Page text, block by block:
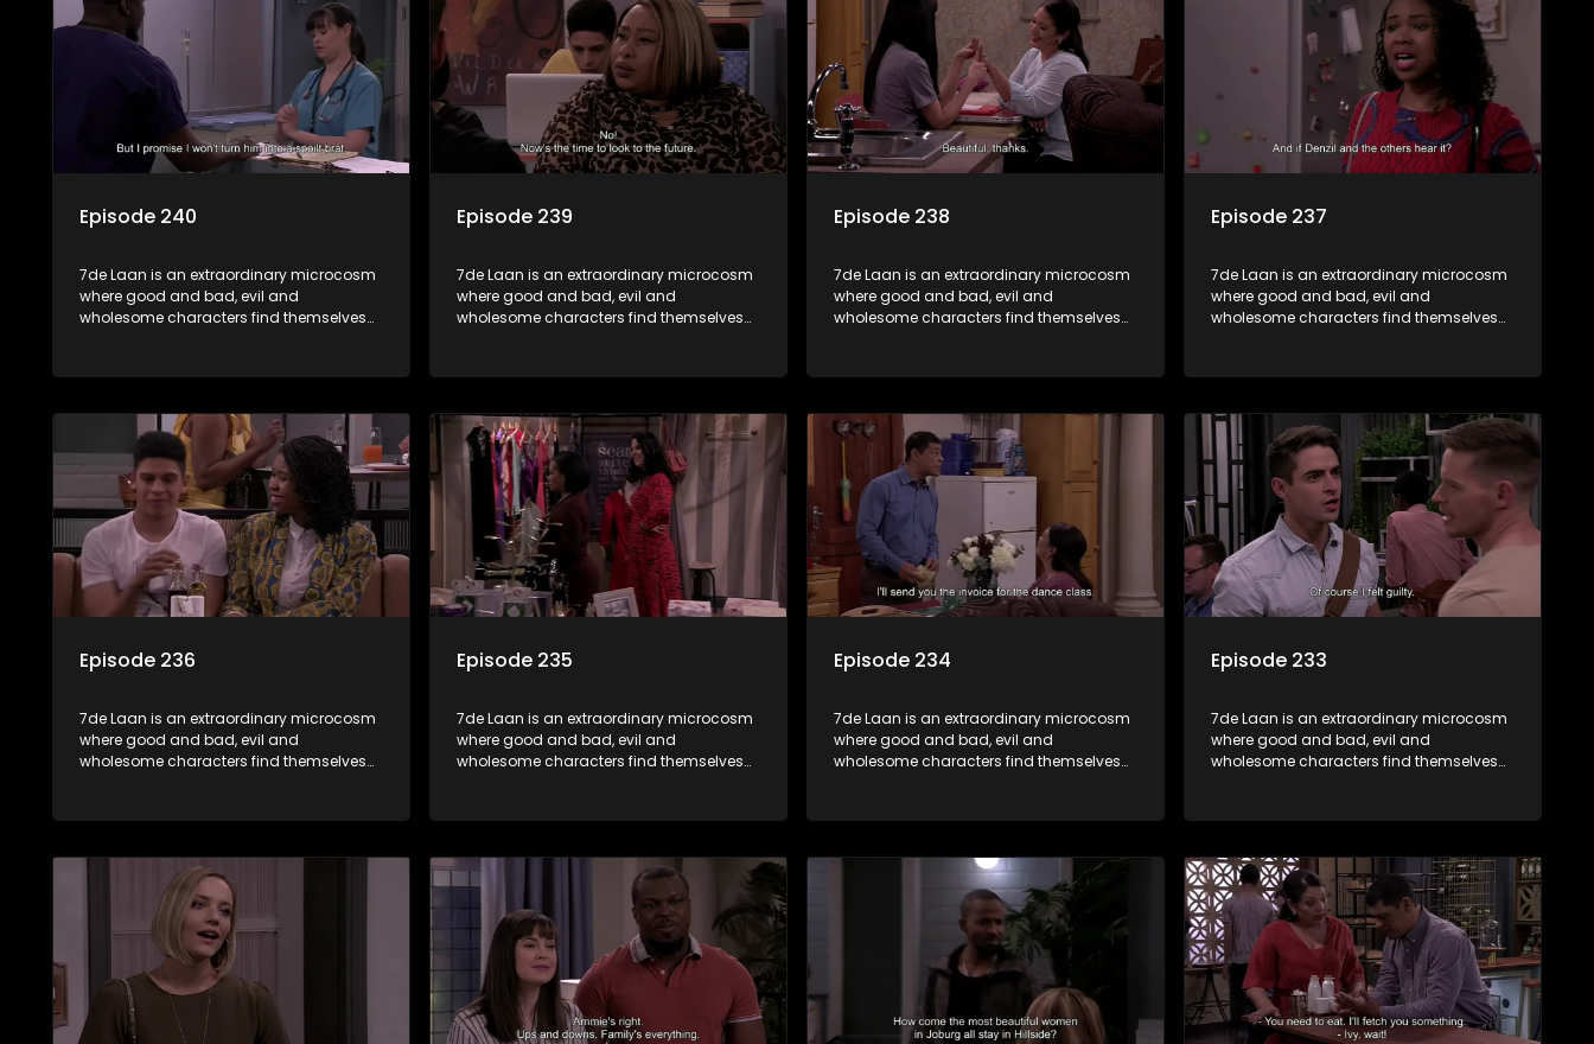
Episode 240
7de Laan is an extraordinary microcosm
where good and bad, evil and
wholesome characters find themselves
and everyone cares.
Episode 239
7de Laan is an extraordinary microcosm
where good and bad, evil and
wholesome characters find themselves
and everyone cares.
Episode 238
7de Laan is an extraordinary microcosm
where good and bad, evil and
wholesome characters find themselves
and everyone cares.
Episode 237
7de Laan is an extraordinary microcosm
where good and bad, evil and
wholesome characters find themselves
and everyone cares.
Episode 236
7de Laan is an extraordinary microcosm
where good and bad, evil and
wholesome characters find themselves
and everyone cares.
Episode 235
7de Laan is an extraordinary microcosm
where good and bad, evil and
wholesome characters find themselves
and everyone cares.
Episode 234
7de Laan is an extraordinary microcosm
where good and bad, evil and
wholesome characters find themselves
and everyone cares.
Episode 233
7de Laan is an extraordinary microcosm
where good and bad, evil and
wholesome characters find themselves
and everyone cares.